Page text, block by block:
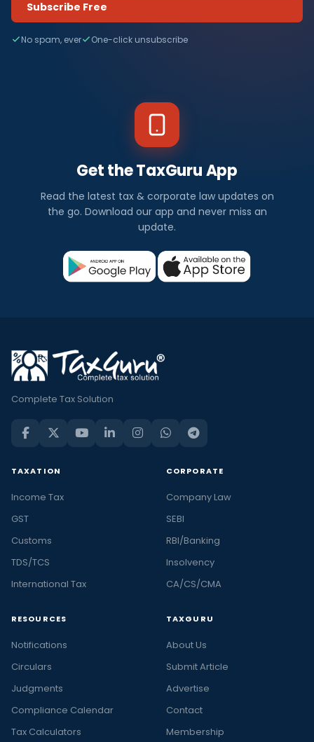
Subscribe Free
No spam, ever One-click unsubscribe
Get the TaxGuru App
Read the latest tax & corporate law updates on
the go. Download our app and never miss an
update.
Complete Tax Solution
TAXATION
Income Tax
GST
Customs
TDS/TCS
International Tax
CORPORATE
Company Law
SEBI
RBI/Banking
Insolvency
CA/CS/CMA
RESOURCES
Notifications
Circulars
Judgments
Compliance Calendar
Tax Calculators
TAXGURU
About Us
Submit Article
Advertise
Contact
Membership